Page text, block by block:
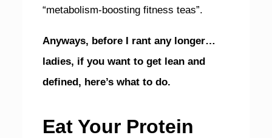
“metabolism-boosting fitness teas”.
Anyways, before I rant any longer…
ladies, if you want to get lean and
defined, here’s what to do.
Eat Your Protein